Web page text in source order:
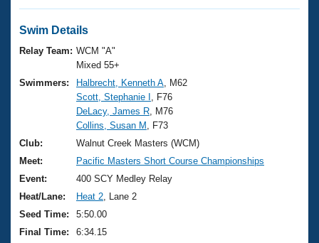
Swimming 101
Training Plans
Swimming Guides
Video Stroke Analysis
Club Finder
Workout Tracking
Virtual And Fitness Events
2026 Summer Nationals
National Championships
Results And Rankings
Records
Eligibility Policy
Club Finder
Workout Library
About Us
What Is Masters Swimming?
USMS Community
Logo Merchandise
Membership Benefits
Join
Swim Details
Relay Team: WCM "A"
Mixed 55+
Swimmers:
Halbrecht, Kenneth A , M62
Scott, Stephanie I
, F76
DeLacy, James R , M76
Collins, Susan M
, F73
Club:
Walnut Creek Masters (WCM)
Meet:
Pacific Masters Short Course Championships
Event:
400 SCY Medley Relay
Heat/Lane:
Heat 2 , Lane 2
Seed Time:
5:50.00
Final Time:
6:34.15